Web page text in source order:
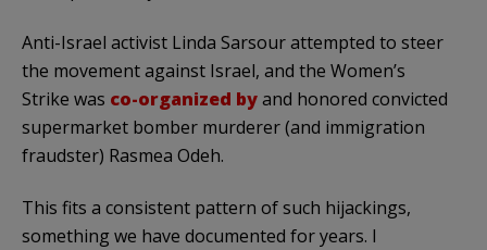
Anti-Israel activist Linda Sarsour attempted to steer
the movement against Israel, and the Women’s
Strike was co-organized byand honored convicted
supermarket bomber murderer (and immigration
fraudster) Rasmea Odeh.
This fits a consistent pattern of such hijackings,
something we have documented for years. I